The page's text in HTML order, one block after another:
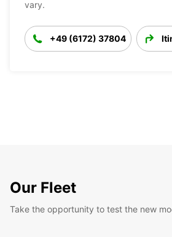
vary.
+49 (6172) 37804
Our Fleet
Take the opportunity to test the new